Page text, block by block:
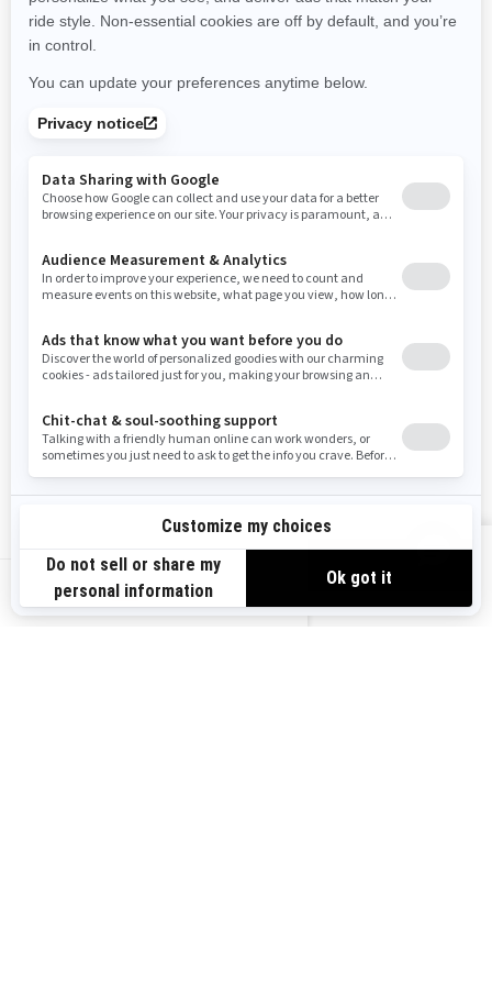
US-EN
New York Ohio Oklahoma Oregon Pennsylvania
Rhode Island South Carolina South Dakota
Tennessee Texas
Washington Wisconsin Wyoming
Resources
Need Help
Careers
Become A Dealer
Safety Recalls
Snow PASS Grant Program
Responsible Rider
BRP Experiences
Sign up
Sign up for our emails.Get the latest news, events and offers.
Use current location
VIEW OFFERS